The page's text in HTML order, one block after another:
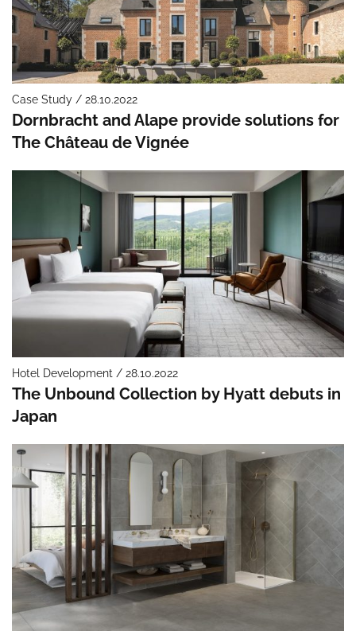
Case Study / 28.10.2022
Dornbracht and Alape provide solutions for
The Château de Vignée
Hotel Development / 28.10.2022
The Unbound Collection by Hyatt debuts in
Japan